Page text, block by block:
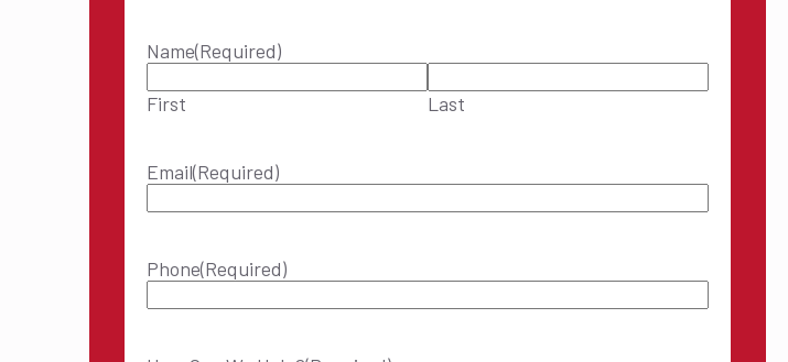
Name(Required)
First Last
Email(Required)
Phone(Required)